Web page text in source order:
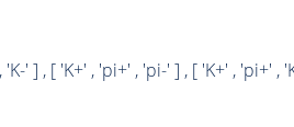
' ] , [ 'K+' , 'pi+' , 'pi-' ] , [ 'K+' , 'pi+' ,